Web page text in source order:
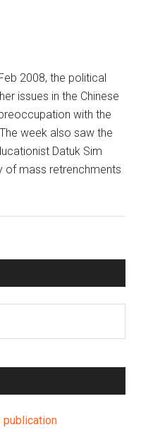
2008, the political
issues in the Chinese
with the
week also saw the
Datuk Sim
of mass retrenchments
publication